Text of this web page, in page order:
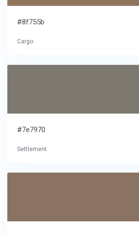
#8f755b
Cargo
#7e7970
Settlement